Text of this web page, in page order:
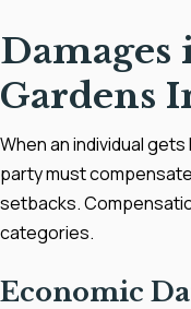
Gardens
When an individual
party must
setbacks.
categories.
Economic